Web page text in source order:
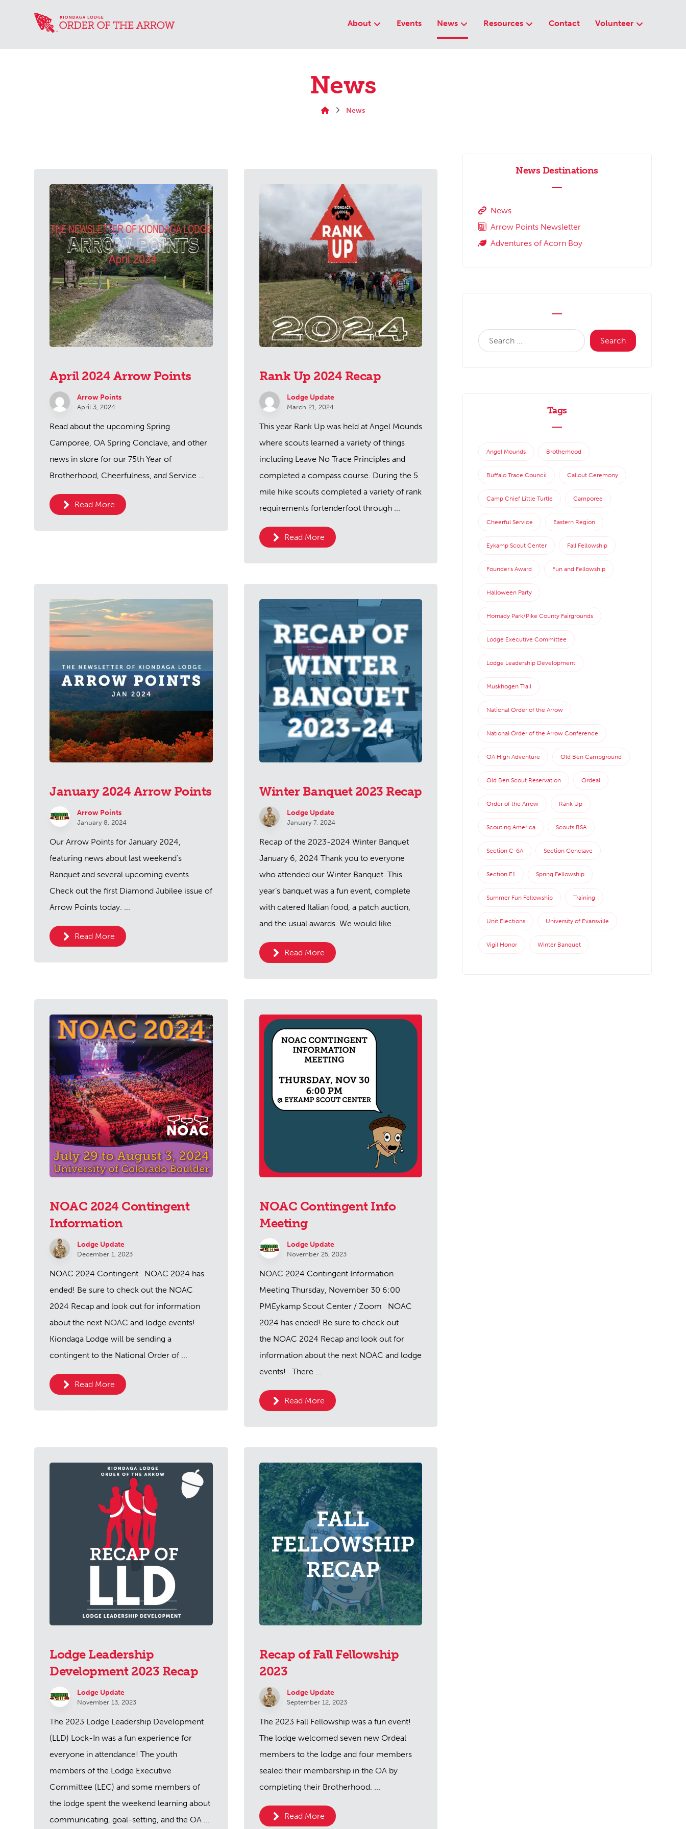
About Events News Resources Contact Volunteer
News
News
April 2024 Arrow Points
Arrow Points
April 3, 2024
Read about the upcoming Spring
Camporee, OA Spring Conclave, and other
news in store for our 75th Year of
Brotherhood, Cheerfulness, and Service ...
Read More
Rank Up 2024 Recap
Lodge Update
March 21, 2024
This year Rank Up was held at Angel Mounds
where scouts learned a variety of things
including Leave No Trace Principles and
completed a compass course. During the 5
mile hike scouts completed a variety of rank
requirements fortenderfoot through ...
Read More
January 2024 Arrow Points
Arrow Points
January 8, 2024
Our Arrow Points for January 2024,
featuring news about last weekend's
Banquet and several upcoming events.
Check out the first Diamond Jubilee issue of
Arrow Points today. ...
Read More
Winter Banquet 2023 Recap
Lodge Update
January 7, 2024
Recap of the 2023-2024 Winter Banquet
January 6, 2024 Thank you to everyone
who attended our Winter Banquet. This
year’s banquet was a fun event, complete
with catered Italian food, a patch auction,
and the usual awards. We would like ...
Read More
NOAC 2024 Contingent
Information
Lodge Update
December 1, 2023
NOAC 2024 Contingent NOAC 2024 has
ended! Be sure to check out the NOAC
2024 Recap and look out for information
about the next NOAC and lodge events!
Kiondaga Lodge will be sending a
contingent to the National Order of ...
Read More
NOAC Contingent Info
Meeting
Lodge Update
November 25, 2023
NOAC 2024 Contingent Information
Meeting Thursday, November 30 6:00
PMEykamp Scout Center / Zoom NOAC
2024 has ended! Be sure to check out
the NOAC 2024 Recap and look out for
information about the next NOAC and lodge
events! There ...
Read More
Lodge Leadership
Development 2023 Recap
Lodge Update
November 13, 2023
The 2023 Lodge Leadership Development
(LLD) Lock-In was a fun experience for
everyone in attendance! The youth
members of the Lodge Executive
Committee (LEC) and some members of
the lodge spent the weekend learning about
communicating, goal-setting, and the OA ...
Recap of Fall Fellowship
2023
Lodge Update
September 12, 2023
The 2023 Fall Fellowship was a fun event!
The lodge welcomed seven new Ordeal
members to the lodge and four members
sealed their membership in the OA by
completing their Brotherhood. ...
Read More
News Destinations
News
Arrow Points Newsletter
Adventures of Acorn Boy
Tags
Angel Mounds Brotherhood
Buffalo Trace Council Callout Ceremony
Camp Chief Little Turtle Camporee
Cheerful Service Eastern Region
Eykamp Scout Center Fall Fellowship
Founder's Award Fun and Fellowship
Halloween Party
Hornady Park/Pike County Fairgrounds
Lodge Executive Committee
Lodge Leadership Development
Muskhogen Trail
National Order of the Arrow
National Order of the Arrow Conference
OA High Adventure Old Ben Campground
Old Ben Scout Reservation Ordeal
Order of the Arrow Rank Up
Scouting America Scouts BSA
Section C-6A Section Conclave
Section E1 Spring Fellowship
Summer Fun Fellowship Training
Unit Elections University of Evansville
Vigil Honor Winter Banquet